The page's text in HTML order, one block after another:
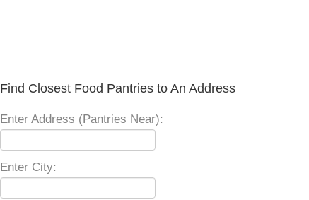
Find Closest Food Pantries to An Address
Enter Address (Pantries Near):
Enter City: